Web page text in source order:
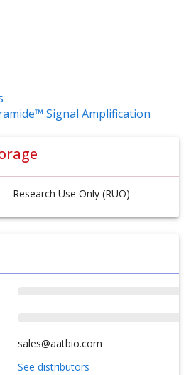
Signal Amplification
Research Use Only (RUO)
sales@aatbio.com
See distributors